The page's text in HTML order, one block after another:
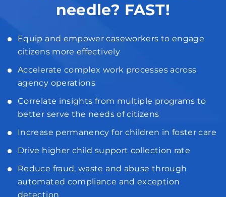
needle? FAST!
Equip and empower caseworkers to engage
citizens more effectively
Accelerate complex work processes across
agency operations
Correlate insights from multiple programs to
better serve the needs of citizens
Increase permanency for children in foster care
Drive higher child support collection rate
Reduce fraud, waste and abuse through
automated compliance and exception
detection